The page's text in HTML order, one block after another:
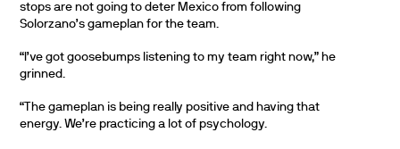
stops are not going to deter Mexico from following
Solorzano’s gameplan for the team.
“I’ve got goosebumps listening to my team right now,” he
grinned.
“The gameplan is being really positive and having that
energy. We’re practicing a lot of psychology.